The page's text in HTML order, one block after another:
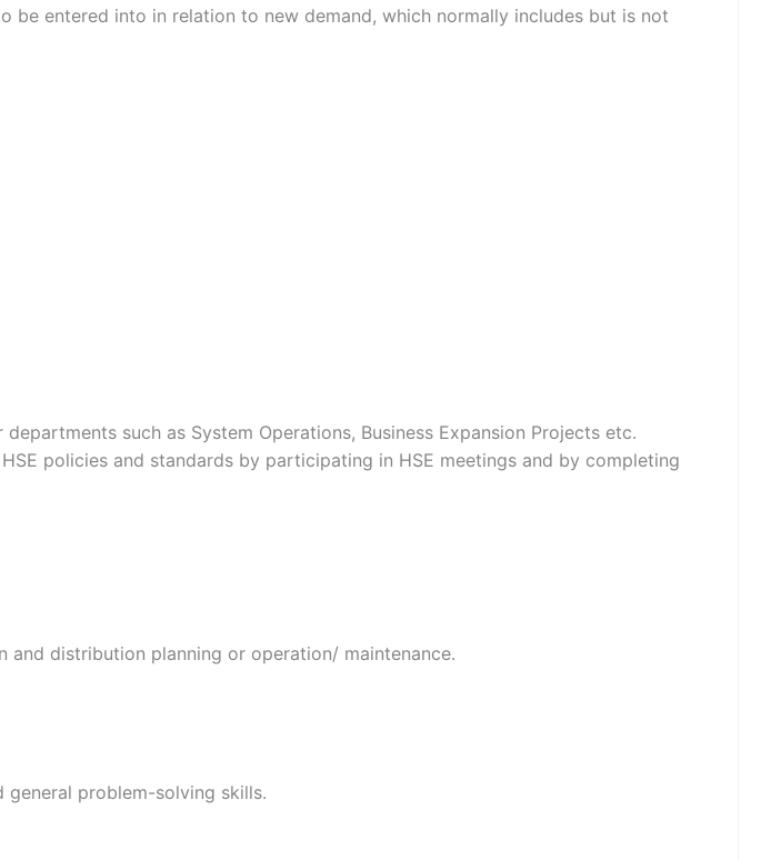
entered into in relation to new demand, which normally includes but is not
such as System Operations, Business Expansion Projects etc.
policies and standards by participating in HSE meetings and by completing
and distribution planning or operation/ maintenance.
general problem-solving skills.